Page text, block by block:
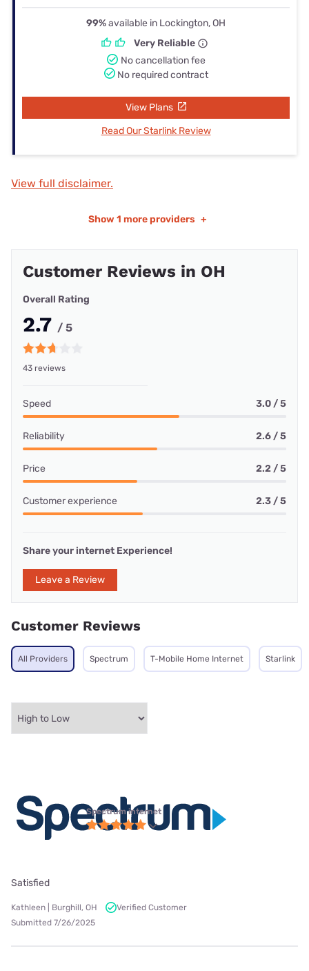
99%available in Lockington, OH
Very Reliable
No cancellation fee
No required contract
View Plans
Read Our Starlink Review
View full disclaimer.
Show 1 more providers +
Customer Reviews in OH
Overall Rating
2.7 / 5
43 reviews
Speed 3.0 / 5
Reliability 2.6 / 5
Price 2.2 / 5
Customer experience 2.3 / 5
Share your internet Experience!
Leave a Review
Customer Reviews
All Providers Spectrum T-Mobile Home Internet Starlink
Spectrum internet
Satisfied
Kathleen | Burghill, OH
Verified Customer
Submitted 7/26/2025